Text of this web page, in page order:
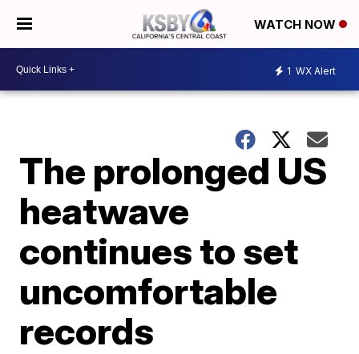
WATCH NOW
1 WX Alert
The prolonged US
heatwave
continues to set
uncomfortable
records